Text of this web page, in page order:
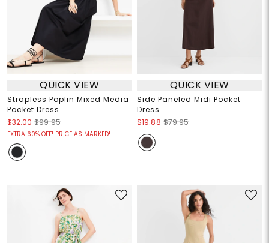
QUICK VIEW
Strapless Poplin Mixed Media
Pocket Dress
$32.00 $99.95
EXTRA 60% OFF! PRICE AS MARKED!
QUICK VIEW
Side Paneled Midi Pocket
Dress
$19.88 $79.95